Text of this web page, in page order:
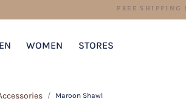
WOMEN STORES
Maroon Shawl
Filter & SORT BY +